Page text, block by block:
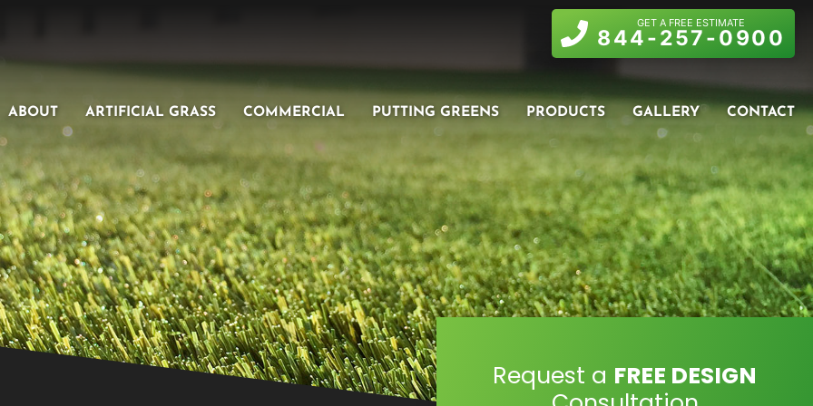
GET A FREE ESTIMATE
844-257-0900
ABOUT ARTIFICIAL GRASS COMMERCIAL PUTTING GREENS PRODUCTS GALLERY CONTACT
Request a FREE DESIGN